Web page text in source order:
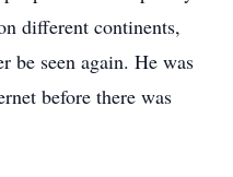
different continents,
be seen again. He was
before there was